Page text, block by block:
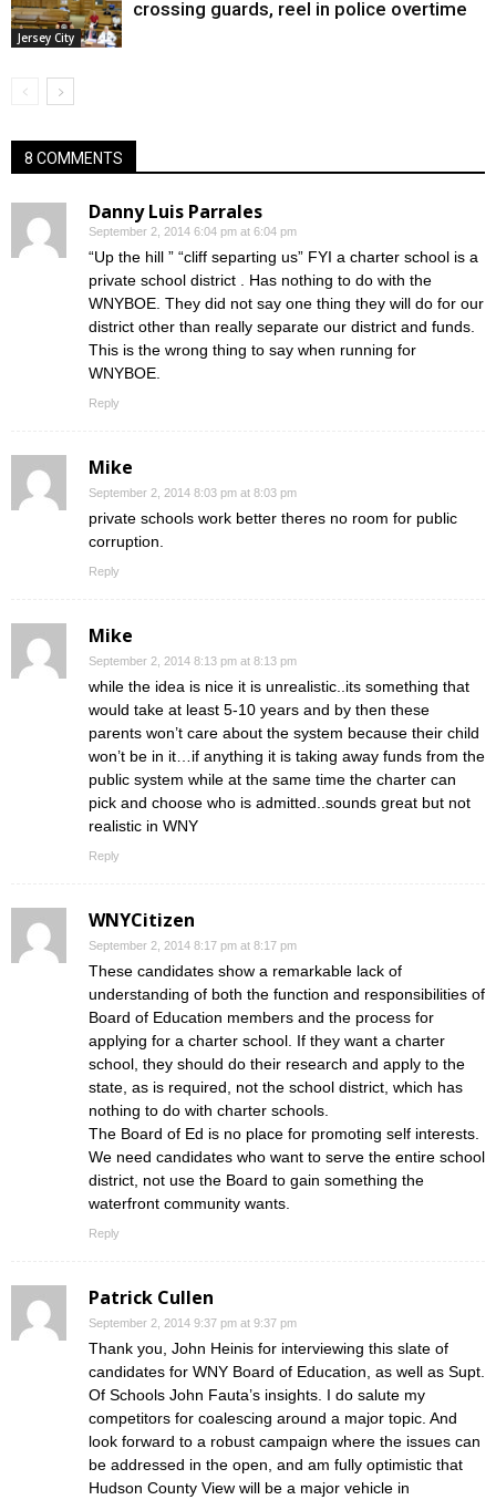
Jersey City
crossing guards, reel in police overtime
8 COMMENTS
Danny Luis Parrales
September 2, 2014 6:04 pm at 6:04 pm
“Up the hill ” “cliff separting us” FYI a charter school is a
private school district . Has nothing to do with the
WNYBOE. They did not say one thing they will do for our
district other than really separate our district and funds.
This is the wrong thing to say when running for
WNYBOE.
Reply
Mike
September 2, 2014 8:03 pm at 8:03 pm
private schools work better theres no room for public
corruption.
Reply
Mike
September 2, 2014 8:13 pm at 8:13 pm
while the idea is nice it is unrealistic..its something that
would take at least 5-10 years and by then these
parents won’t care about the system because their child
won’t be in it…if anything it is taking away funds from the
public system while at the same time the charter can
pick and choose who is admitted..sounds great but not
realistic in WNY
Reply
WNYCitizen
September 2, 2014 8:17 pm at 8:17 pm
These candidates show a remarkable lack of
understanding of both the function and responsibilities of
Board of Education members and the process for
applying for a charter school. If they want a charter
school, they should do their research and apply to the
state, as is required, not the school district, which has
nothing to do with charter schools.
The Board of Ed is no place for promoting self interests.
We need candidates who want to serve the entire school
district, not use the Board to gain something the
waterfront community wants.
Reply
Patrick Cullen
September 2, 2014 9:37 pm at 9:37 pm
Thank you, John Heinis for interviewing this slate of
candidates for WNY Board of Education, as well as Supt.
Of Schools John Fauta’s insights. I do salute my
competitors for coalescing around a major topic. And
look forward to a robust campaign where the issues can
be addressed in the open, and am fully optimistic that
Hudson County View will be a major vehicle in